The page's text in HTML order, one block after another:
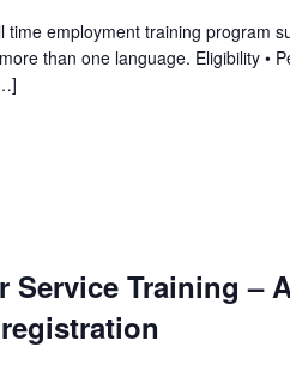
time employment training program
than one language. Eligibility •
Service Training –